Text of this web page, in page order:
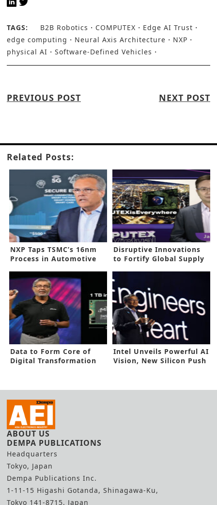
TAGS: B2B Robotics COMPUTEX
Edge AI Trust
edge computing
Neural Axis Architecture
NXP
physical AI
Software-Defined Vehicles
PREVIOUS POST NEXT POST
Related Posts:
NXP Taps TSMC’s 16nm
Process in Automotive
Disruptive Innovations
to Fortify Global Supply
Data to Form Core of
Digital Transformation
Intel Unveils Powerful AI
Vision, New Silicon Push
ABOUT US
DEMPA PUBLICATIONS
Headquarters
Tokyo, Japan
Dempa Publications Inc.
1-11-15 Higashi Gotanda, Shinagawa-Ku,
Tokyo 141-8715, Japan